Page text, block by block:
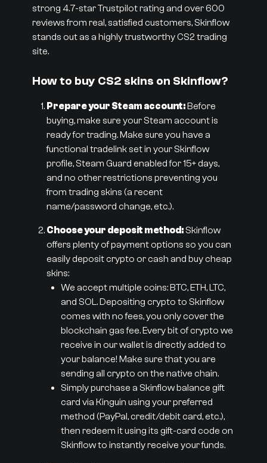
strong 4.7-star Trustpilot rating and over 600
reviews from real, satisfied customers, Skinflow
stands out as a highly trustworthy CS2 trading
site.
How to buy CS2 skins on Skinflow?
Prepare your Steam account:Before
buying, make sure your Steam account is
ready for trading. Make sure you have a
functional tradelink set in your Skinflow
profile, Steam Guard enabled for 15+ days,
and no other restrictions preventing you
from trading skins (a recent
name/password change, etc.).
Choose your deposit method: Skinflow
offers plenty of payment options so you can
easily deposit crypto or cash and buy cheap
skins:
We accept multiple coins: BTC, ETH, LTC,
and SOL. Depositing crypto to Skinflow
comes with no fees, you only cover the
blockchain gas fee. Every bit of crypto we
receive in our wallet is directly added to
your balance! Make sure that you are
sending all crypto on the native chain.
Simply purchase a Skinflow balance gift
card via Kinguin using your preferred
method (PayPal, credit/debit card, etc.),
then redeem it using its gift-card code on
Skinflow to instantly receive your funds.